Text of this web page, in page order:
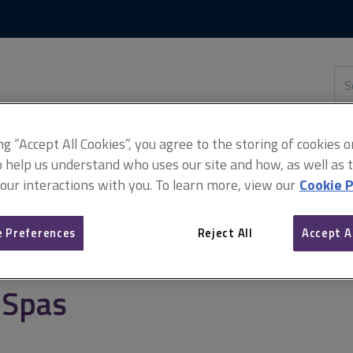
this
and leisure property
Spas
“Accept All Cookies”, you agree to the storing of cookies
help us understand who uses our site and how, as well as
interactions with you. To learn more, view our Cookie
Preferences Reject All Accept